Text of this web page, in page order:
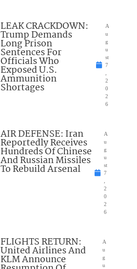
LEAK CRACKDOWN:
Trump Demands
Long Prison
Sentences For
Officials Who
Exposed U.S.
Ammunition
Shortages
A
u
g
u
st
7
2
0
2
6
AIR DEFENSE: Iran
Reportedly Receives
Hundreds Of Chinese
And Russian Missiles
To Rebuild Arsenal
A
u
g
u
st
7
2
0
2
6
FLIGHTS RETURN:
United Airlines And
KLM Announce
A
u
g
u